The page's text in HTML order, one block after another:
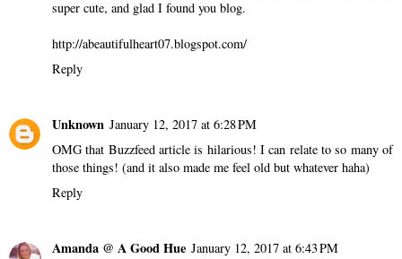
super cute, and glad I found you blog.
http://abeautifulheart07.blogspot.com/
Reply
Unknown January 12, 2017 at 6:28 PM
OMG that Buzzfeed article is hilarious! I can relate to so many of
those things! (and it also made me feel old but whatever haha)
Reply
Amanda @ A Good Hue January 12, 2017 at 6:43 PM